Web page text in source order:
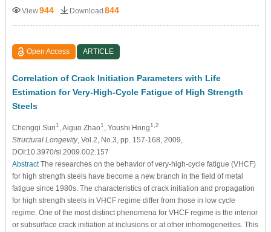
View944 Download 844
Open Access ARTICLE
Correlation of Crack Initiation Parameters with Life
Estimation for Very-High-Cycle Fatigue of High Strength
Steels
Chengqi Sun1 , Aiguo Zhao1 , Youshi Hong1,2
Structural Longevity, Vol.2, No.3, pp. 157-168, 2009,
DOI:10.3970/sl.2009.002.157
AbstractThe researches on the behavior of very-high-cycle fatigue (VHCF)
for high strength steels have become a new branch in the field of metal
fatigue since 1980s. The characteristics of crack initiation and propagation
for high strength steels in VHCF regime differ from those in low cycle
regime. One of the most distinct phenomena for VHCF regime is the interior
or subsurface crack initiation at inclusions or at other inhomogeneities. This